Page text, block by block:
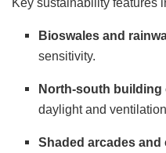
Bioswales and
sensitivity.
North-south building
daylight and
Shaded arcades